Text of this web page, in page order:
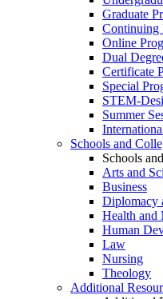
Graduate
Continuing
Online
Dual
Certificate
Special
STEM-
Summer
Schools and
Schools
Arts and
Business
Diplomacy
Health and
Human
Law
Nursing
Theology
Additional